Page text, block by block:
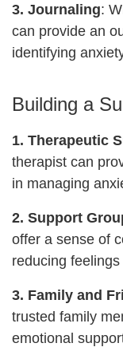
3. Journaling:
can provide an
identifying
Building a
1. Therapeutic
therapist can
in managing
2. Support
offer a sense of
reducing
3. Family and
trusted family
emotional